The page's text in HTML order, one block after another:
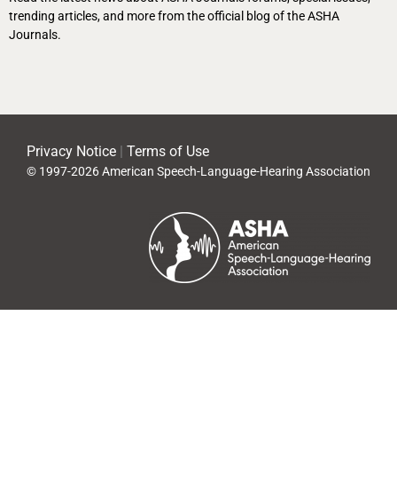
trending articles, and more from the official blog of the ASHA
Journals.
Privacy Notice Terms of Use
© 1997-2026 American Speech-Language-Hearing Association